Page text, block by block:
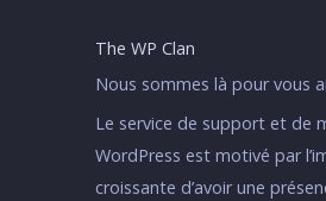
The WP Clan
Nous sommes là pour vous
Le service de support et de
WordPress est motivé par
croissante d’avoir une